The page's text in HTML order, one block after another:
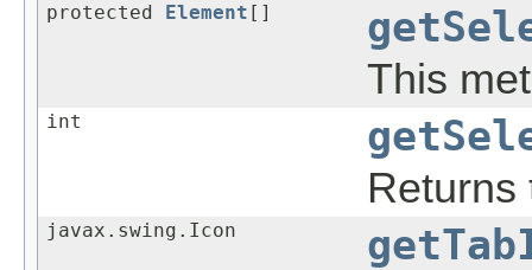
protected Element []
This
int
Returns
javax.swing.Icon